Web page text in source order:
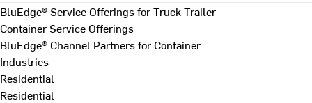
BluEdge® Service Offerings for Truck Trailer
Container Service Offerings
BluEdge® Channel Partners for Container
Industries
Residential
Residential